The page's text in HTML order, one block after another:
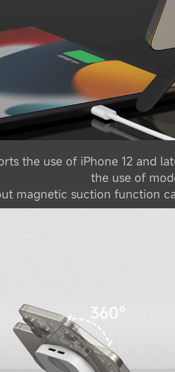
the use of iPhone 12 and
the use of
magnetic suction function